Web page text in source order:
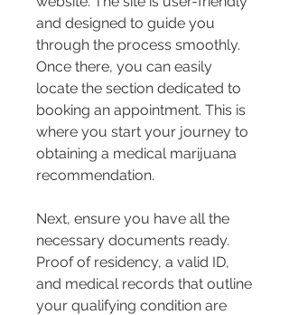
and designed to guide you
through the process smoothly.
Once there, you can easily
locate the section dedicated to
booking an appointment. This is
where you start your journey to
obtaining a medical marijuana
recommendation.
Next, ensure you have all the
necessary documents ready.
Proof of residency, a valid ID,
and medical records that outline
your qualifying condition are